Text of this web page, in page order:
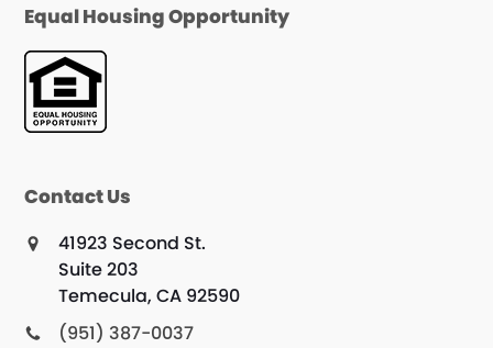
Equal Housing Opportunity
Contact Us
41923 Second St.
Suite 203
Temecula, CA 92590
(951) 387-0037